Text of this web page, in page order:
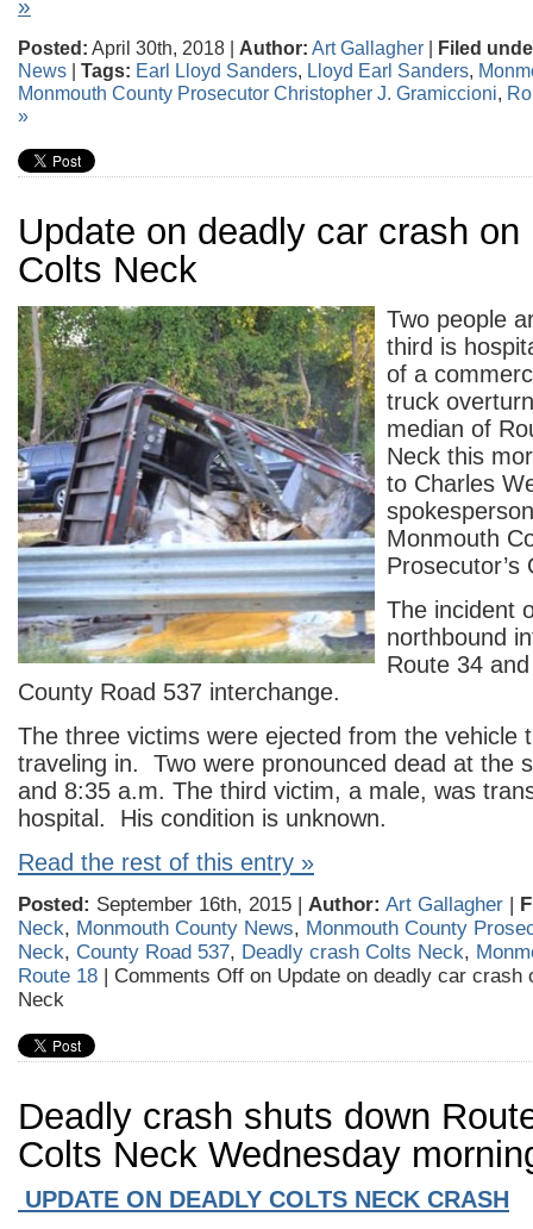
»
Posted: April 30th, 2018 | Author: Art Gallagher | Filed
News | Tags: Earl Lloyd Sanders, Lloyd Earl Sanders,
Monmouth County Prosecutor Christopher J. Gramiccioni,
»
Update on deadly car crash on
Colts Neck
Two people
third is
of a
truck
median of
Neck this
to Charles
Monmouth
Prosecutor’s
The incident
northbound
Route 34
County Road 537 interchange.
The three victims were ejected from the vehicle
traveling in. Two were pronounced dead at the
and 8:35 a.m. The third victim, a male, was
hospital. His condition is unknown.
Read the rest of this entry »
Posted: September 16th, 2015 | Author: Art Gallagher |
Neck, Monmouth County News, Monmouth County
Neck, County Road 537, Deadly crash Colts Neck,
Route 18 | Comments Off on Update on deadly car crash
Neck
Deadly crash shuts down
Colts Neck Wednesday
UPDATE ON DEADLY COLTS NECK CRASH